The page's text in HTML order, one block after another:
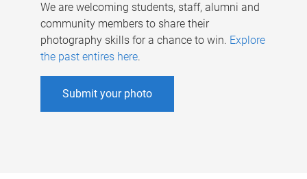
We are welcoming students, staff, alumni and
community members to share their
photography skills for a chance to win. Explore
the past entires here.
Submit your photo